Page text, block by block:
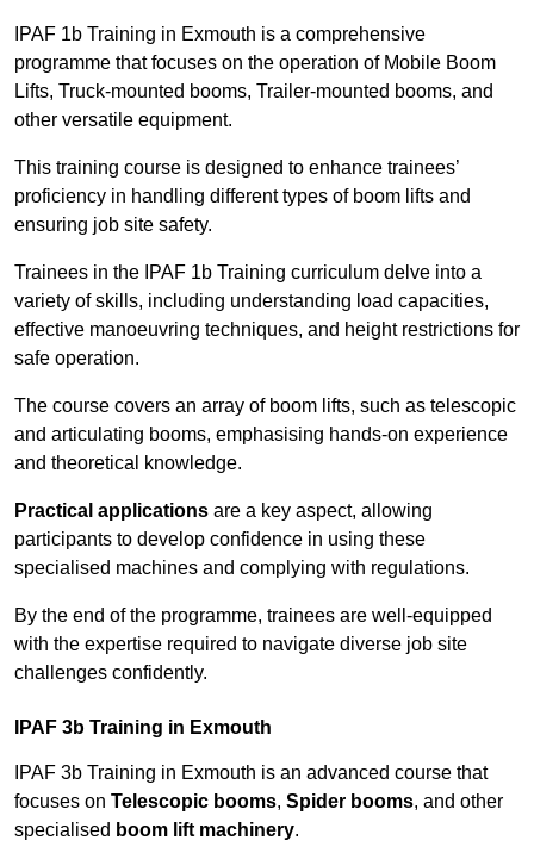
IPAF 1b Training in Exmouth is a comprehensive
programme that focuses on the operation of Mobile Boom
Lifts, Truck-mounted booms, Trailer-mounted booms, and
other versatile equipment.
This training course is designed to enhance trainees’
proficiency in handling different types of boom lifts and
ensuring job site safety.
Trainees in the IPAF 1b Training curriculum delve into a
variety of skills, including understanding load capacities,
effective manoeuvring techniques, and height restrictions for
safe operation.
The course covers an array of boom lifts, such as telescopic
and articulating booms, emphasising hands-on experience
and theoretical knowledge.
Practical applications are a key aspect, allowing
participants to develop confidence in using these
specialised machines and complying with regulations.
By the end of the programme, trainees are well-equipped
with the expertise required to navigate diverse job site
challenges confidently.
IPAF 3b Training in Exmouth
IPAF 3b Training in Exmouth is an advanced course that
focuses on Telescopic booms, Spider booms, and other
specialised boom lift machinery.